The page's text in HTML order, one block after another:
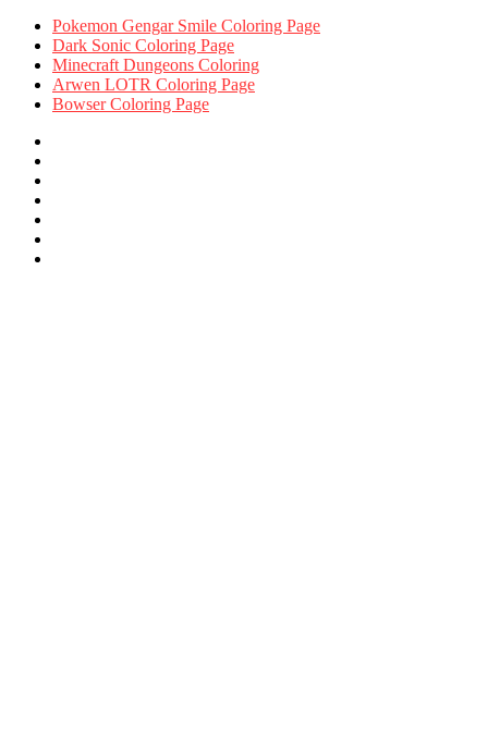
Pokemon Gengar Smile Coloring Page
Dark Sonic Coloring Page
Minecraft Dungeons Coloring
Arwen LOTR Coloring Page
Bowser Coloring Page